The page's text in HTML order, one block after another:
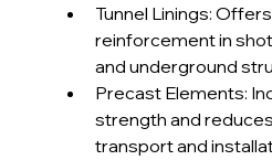
Tunnel Linings:
reinforcement in
and underground
Precast Elements:
strength and
transport and